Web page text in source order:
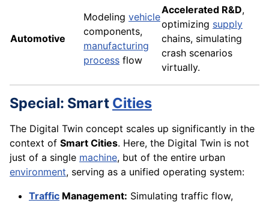
Automotive
Modeling vehicle
components,
manufacturing
process flow
Accelerated R&D,
optimizing supply
chains, simulating
crash scenarios
virtually.
Special: Smart Cities
The Digital Twin concept scales up significantly in the
context of Smart Cities. Here, the Digital Twin is not
just of a single machine, but of the entire urban
environment, serving as a unified operating system:
Traffic Management: Simulating traffic flow,